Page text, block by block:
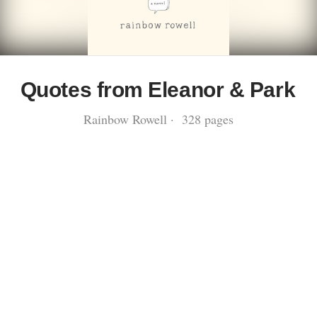
Quotes from Eleanor & Park
Rainbow Rowell · 328 pages